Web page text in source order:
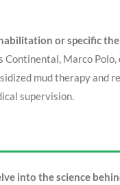
or specific
Continental, Marco Polo,
mud therapy and
supervision.
into the science